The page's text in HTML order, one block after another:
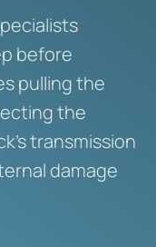
before
pulling the
the
transmission
damage